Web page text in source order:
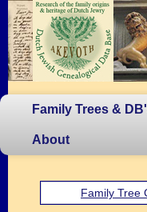
Family Trees &
About
Family Tree